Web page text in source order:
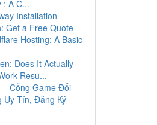
: A C...
Installation
Get a Free Quote
Hosting: A Basic
Does It Actually
Resu...
– Cổng Game Đổi
Uy Tín, Đăng Ký